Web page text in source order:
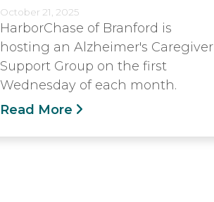
October 21, 2025
HarborChase of Branford is
hosting an Alzheimer's Caregiver
Support Group on the first
Wednesday of each month.
Read More